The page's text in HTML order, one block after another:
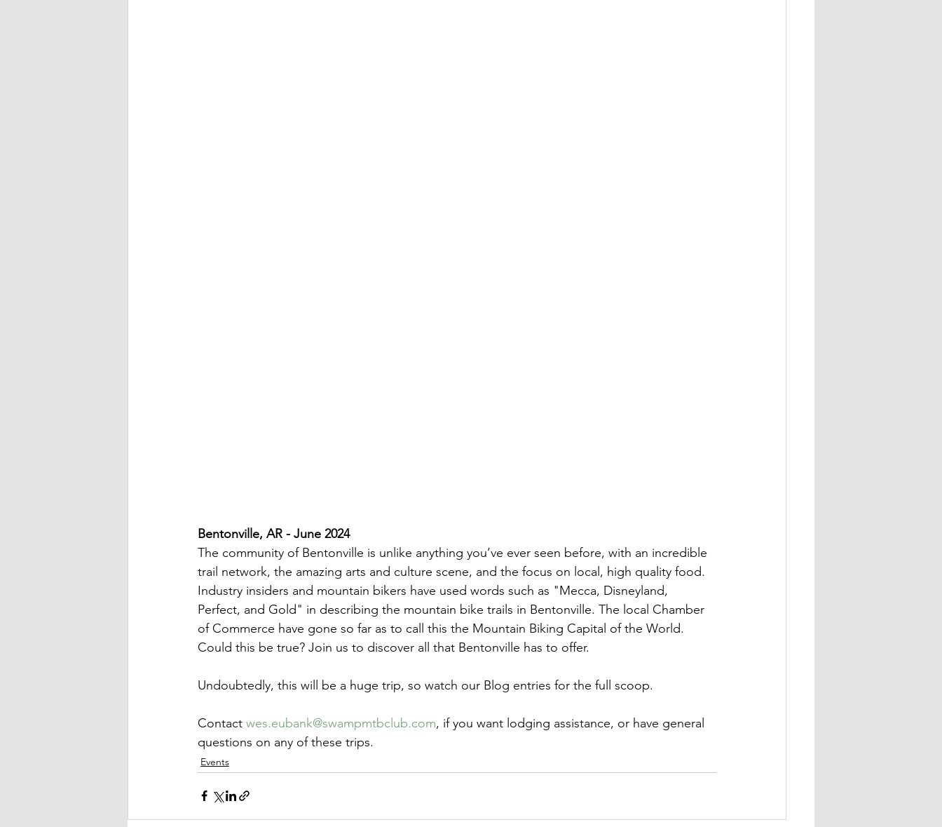
Bentonville, AR - June 2024
The community of Bentonville is unlike anything you’ve ever seen before, with an incredible
trail network, the amazing arts and culture scene, and the focus on local, high quality food.
Industry insiders and mountain bikers have used words such as "Mecca, Disneyland,
Perfect, and Gold" in describing the mountain bike trails in Bentonville. The local Chamber
of Commerce have gone so far as to call this the Mountain Biking Capital of the World.
Could this be true? Join us to discover all that Bentonville has to offer.
Undoubtedly, this will be a huge trip, so watch our Blog entries for the full scoop.
Contact wes.eubank@swampmtbclub.com, if you want lodging assistance, or have general
questions on any of these trips.
Events